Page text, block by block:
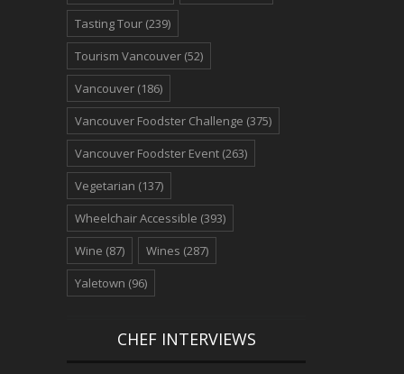
Tasting Tour (239)
Tourism Vancouver (52)
Vancouver (186)
Vancouver Foodster Challenge (375)
Vancouver Foodster Event (263)
Vegetarian (137)
Wheelchair Accessible (393)
Wine (87) Wines (287)
Yaletown (96)
CHEF INTERVIEWS